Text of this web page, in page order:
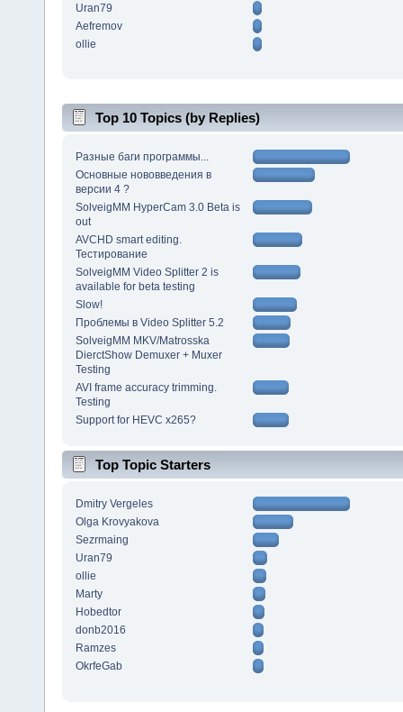
Uran79
Aefremov
ollie
Top 10 Topics (by Replies)
Разные баги программы...
Основные нововведения в
версии 4 ?
SolveigMM HyperCam 3.0 Beta is
out
AVCHD smart editing.
Тестирование
SolveigMM Video Splitter 2 is
available for beta testing
Slow!
Проблемы в Video Splitter 5.2
SolveigMM MKV/Matrosska
DierctShow Demuxer + Muxer
Testing
AVI frame accuracy trimming.
Testing
Support for HEVC x265?
Top Topic Starters
Dmitry Vergeles
Olga Krovyakova
Sezrmaing
Uran79
ollie
Marty
Hobedtor
donb2016
Ramzes
OkrfeGab